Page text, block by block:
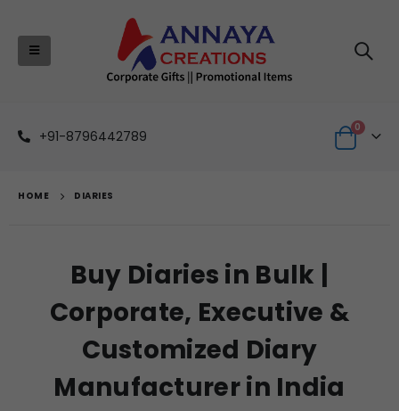
+91-8796442789
0
HOME DIARIES
Buy Diaries in Bulk |
Corporate, Executive &
Customized Diary
Manufacturer in India